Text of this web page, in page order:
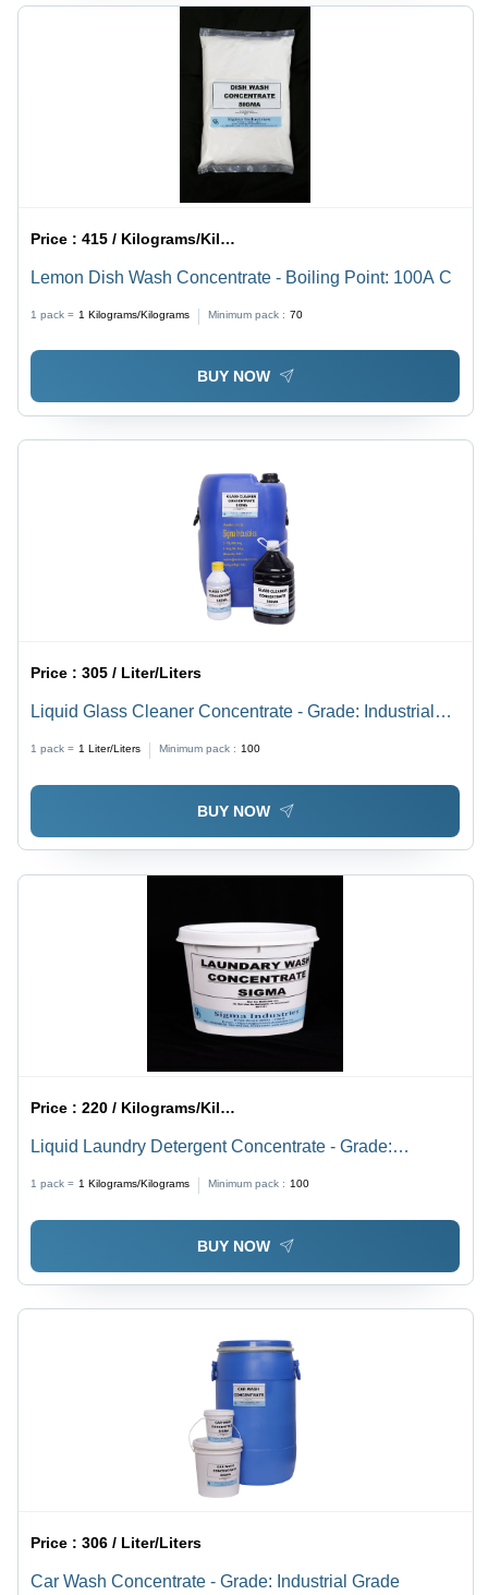
Price :415 / Kilograms/Kilograms
Lemon Dish Wash Concentrate - Boiling Point: 100A C
1 pack = 1 Kilograms/Kilograms Minimum pack : 70
BUY NOW
Price :305 / Liter/Liters
Liquid Glass Cleaner Concentrate - Grade: Industrial
1 pack = 1 Liter/Liters Minimum pack : 100
BUY NOW
Price :220 / Kilograms/Kilograms
Liquid Laundry Detergent Concentrate - Grade:
1 pack = 1 Kilograms/Kilograms Minimum pack : 100
BUY NOW
Price :306 / Liter/Liters
Car Wash Concentrate - Grade: Industrial Grade